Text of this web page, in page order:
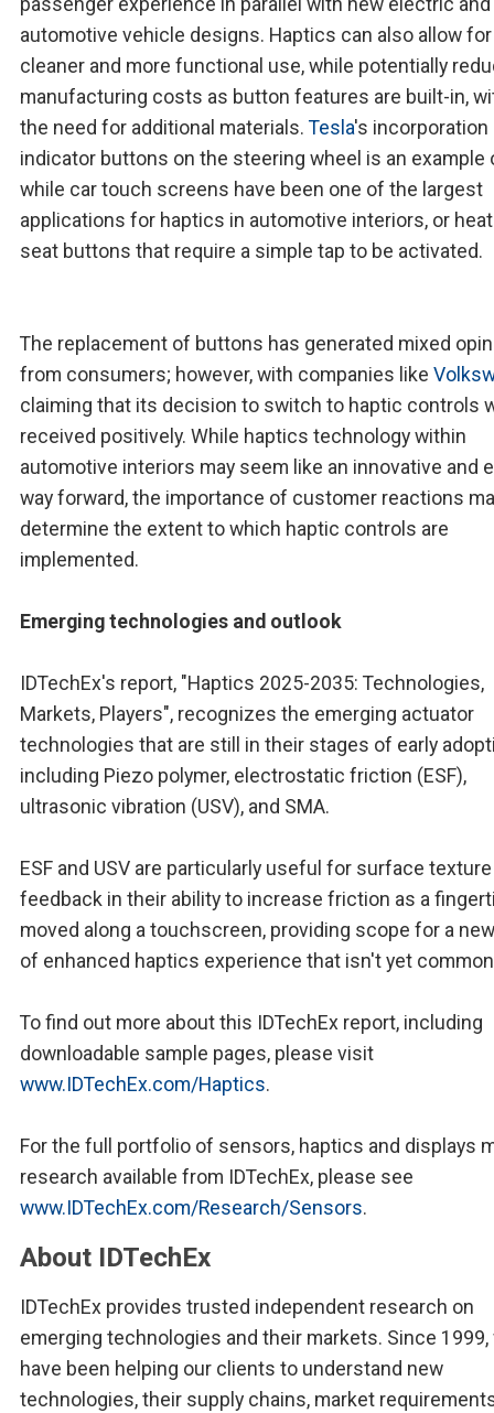
automotive vehicle designs. Haptics can also allow for
cleaner and more functional use, while potentially
manufacturing costs as button features are built-in,
the need for additional materials. Tesla's incorporation
indicator buttons on the steering wheel is an example
while car touch screens have been one of the largest
applications for haptics in automotive interiors, or
seat buttons that require a simple tap to be activated.
The replacement of buttons has generated mixed
from consumers; however, with companies like
claiming that its decision to switch to haptic controls
received positively. While haptics technology within
automotive interiors may seem like an innovative and
way forward, the importance of customer reactions
determine the extent to which haptic controls are
implemented.
Emerging technologies and outlook
IDTechEx's report, "Haptics 2025-2035: Technologies,
Markets, Players", recognizes the emerging actuator
technologies that are still in their stages of early
including Piezo polymer, electrostatic friction (ESF),
ultrasonic vibration (USV), and SMA.
ESF and USV are particularly useful for surface texture
feedback in their ability to increase friction as a
moved along a touchscreen, providing scope for a
of enhanced haptics experience that isn't yet
To find out more about this IDTechEx report, including
downloadable sample pages, please visit
www.IDTechEx.com/Haptics.
For the full portfolio of sensors, haptics and displays
research available from IDTechEx, please see
www.IDTechEx.com/Research/Sensors.
About IDTechEx
IDTechEx provides trusted independent research on
emerging technologies and their markets. Since 1999,
have been helping our clients to understand new
technologies, their supply chains, market